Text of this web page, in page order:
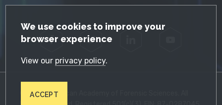
GDPR Cookie Notice
We use cookies to improve your
browser experience
View our privacy policy.
ACCEPT
Facebook Twitter
© 2026 American Academy of Forensic Sciences. All